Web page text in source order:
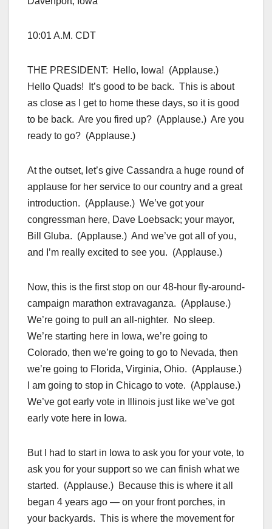
10:01 A.M. CDT
THE PRESIDENT: Hello, Iowa! (Applause.)
Hello Quads! It’s good to be back. This is about
as close as I get to home these days, so it is good
to be back. Are you fired up? (Applause.) Are you
ready to go? (Applause.)
At the outset, let’s give Cassandra a huge round of
applause for her service to our country and a great
introduction. (Applause.) We’ve got your
congressman here, Dave Loebsack; your mayor,
Bill Gluba. (Applause.) And we’ve got all of you,
and I’m really excited to see you. (Applause.)
Now, this is the first stop on our 48-hour fly-around-
campaign marathon extravaganza. (Applause.)
We’re going to pull an all-nighter. No sleep.
We’re starting here in Iowa, we’re going to
Colorado, then we’re going to go to Nevada, then
we’re going to Florida, Virginia, Ohio. (Applause.)
I am going to stop in Chicago to vote. (Applause.)
We’ve got early vote in Illinois just like we’ve got
early vote here in Iowa.
But I had to start in Iowa to ask you for your vote, to
ask you for your support so we can finish what we
started. (Applause.) Because this is where it all
began 4 years ago — on your front porches, in
your backyards. This is where the movement for